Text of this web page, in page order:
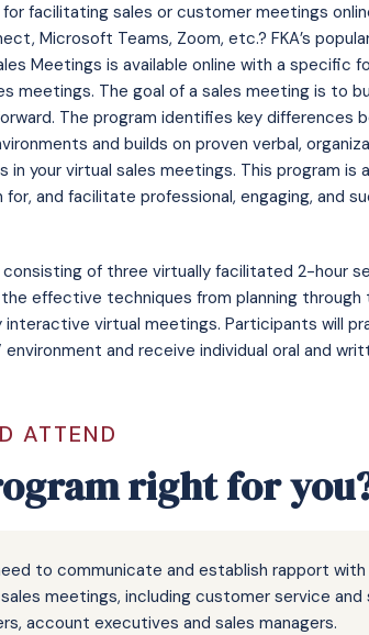
facilitating sales or customer meetings
Microsoft Teams, Zoom, etc.? FKA’s
Meetings is available online with a specific
meetings. The goal of a sales meeting is to
The program identifies key differences
and builds on proven verbal,
your virtual sales meetings. This program is
and facilitate professional, engaging, and
consisting of three virtually facilitated 2-hour
effective techniques from planning through
interactive virtual meetings. Participants will
and receive individual oral and
ATTEND
right for
to communicate and establish rapport
meetings, including customer service
account executives and sales managers.